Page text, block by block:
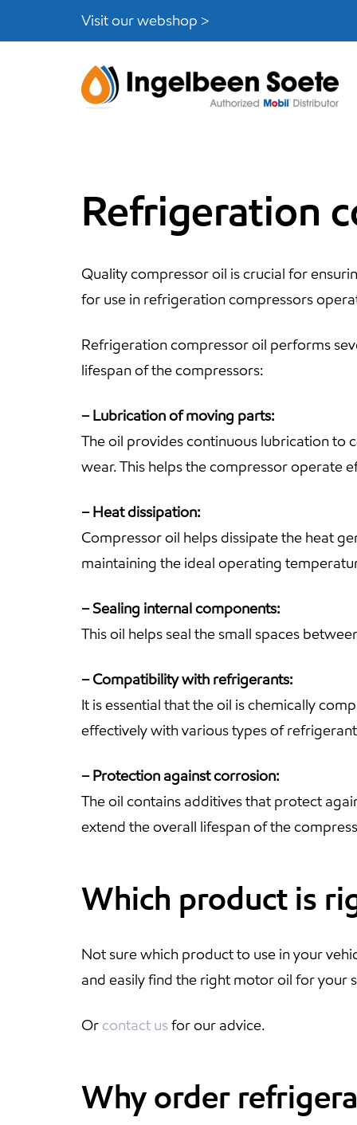
links
to
Visit our webshop >
Refrigeration
Quality compressor oil is crucial for
for use in refrigeration compressors
Refrigeration compressor oil performs
lifespan of the compressors:
– Lubrication of moving parts:
The oil provides continuous lubrication to
wear. This helps the compressor operate
– Heat dissipation:
Compressor oil helps dissipate the heat
maintaining the ideal operating
– Sealing internal components:
This oil helps seal the small spaces
– Compatibility with refrigerants:
It is essential that the oil is chemically
effectively with various types of
– Protection against corrosion:
The oil contains additives that protect
extend the overall lifespan of the
Which product is
Not sure which product to use in your
and easily find the right motor oil for your
Or contact usfor our advice.
Why order